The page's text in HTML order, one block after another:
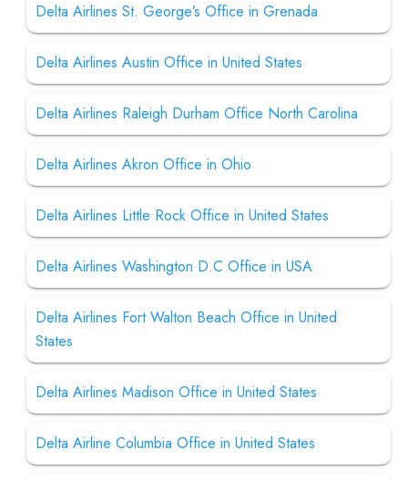
Delta Airlines St. George’s Office in Grenada
Delta Airlines Austin Office in United States
Delta Airlines Raleigh Durham Office North Carolina
Delta Airlines Akron Office in Ohio
Delta Airlines Little Rock Office in United States
Delta Airlines Washington D.C Office in USA
Delta Airlines Fort Walton Beach Office in United
States
Delta Airlines Madison Office in United States
Delta Airline Columbia Office in United States